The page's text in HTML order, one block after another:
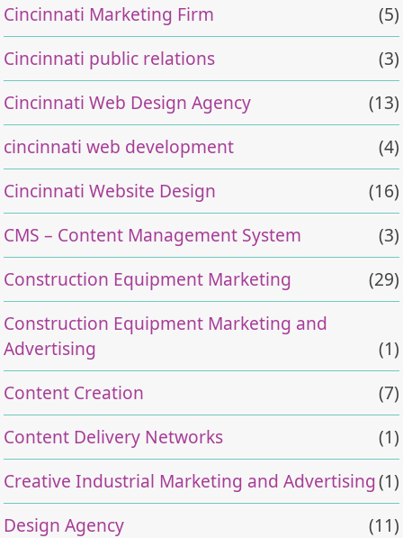
Cincinnati Marketing Firm
(5)
Cincinnati public relations
(3)
Cincinnati Web Design Agency
(13)
cincinnati web development
(4)
Cincinnati Website Design
(16)
CMS – Content Management System
(3)
Construction Equipment Marketing
(29)
Construction Equipment Marketing and
Advertising
(1)
Content Creation
(7)
Content Delivery Networks
(1)
Creative Industrial Marketing and Advertising(1)
Design Agency
(11)